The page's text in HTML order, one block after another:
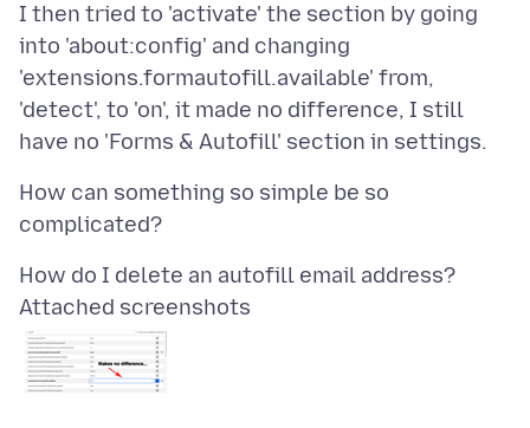
I then tried to 'activate' the section by going
into 'about:config' and changing
'extensions.formautofill.available' from,
'detect', to 'on', it made no difference, I still
How can something so simple be so
Attached screenshots